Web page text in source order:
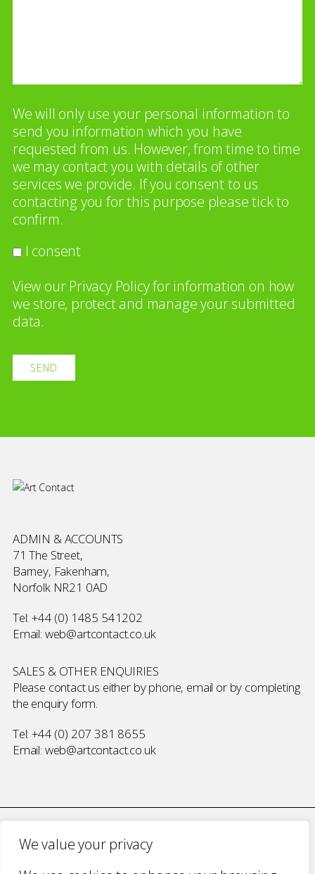
We value your privacy
We will only use your personal information to
send you information which you have
requested from us. However, from time to time
we may contact you with details of other
services we provide. If you consent to us
contacting you for this purpose please tick to
confirm.
I consent
View our Privacy Policyfor information on how
we store, protect and manage your submitted
data.
ADMIN & ACCOUNTS
71 The Street,
Barney, Fakenham,
Norfolk NR21 0AD
Tel:+44 (0) 1485 541202
Email: web@artcontact.co.uk
SALES & OTHER ENQUIRIES
Please contact us either by phone, email or by completing
the enquiry form.
Tel:+44 (0) 207 381 8655
Email: web@artcontact.co.uk